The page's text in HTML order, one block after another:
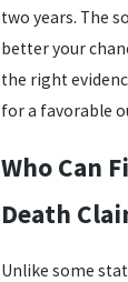
two years. The
better your
the right
for a favorable
Who Can
Death
Unlike some